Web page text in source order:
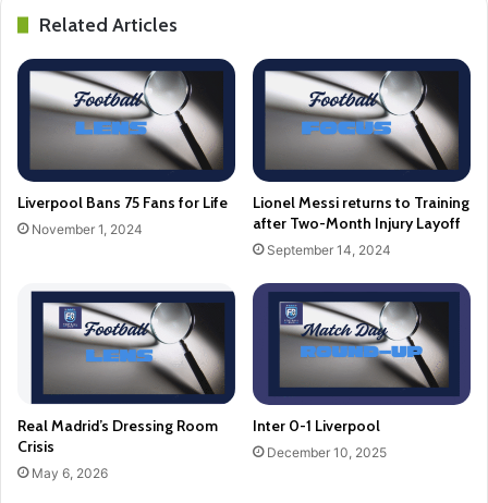
Related Articles
Liverpool Bans 75 Fans for Life
November 1, 2024
Lionel Messi returns to Training
after Two-Month Injury Layoff
September 14, 2024
Real Madrid’s Dressing Room
Crisis
May 6, 2026
Inter 0-1 Liverpool
December 10, 2025